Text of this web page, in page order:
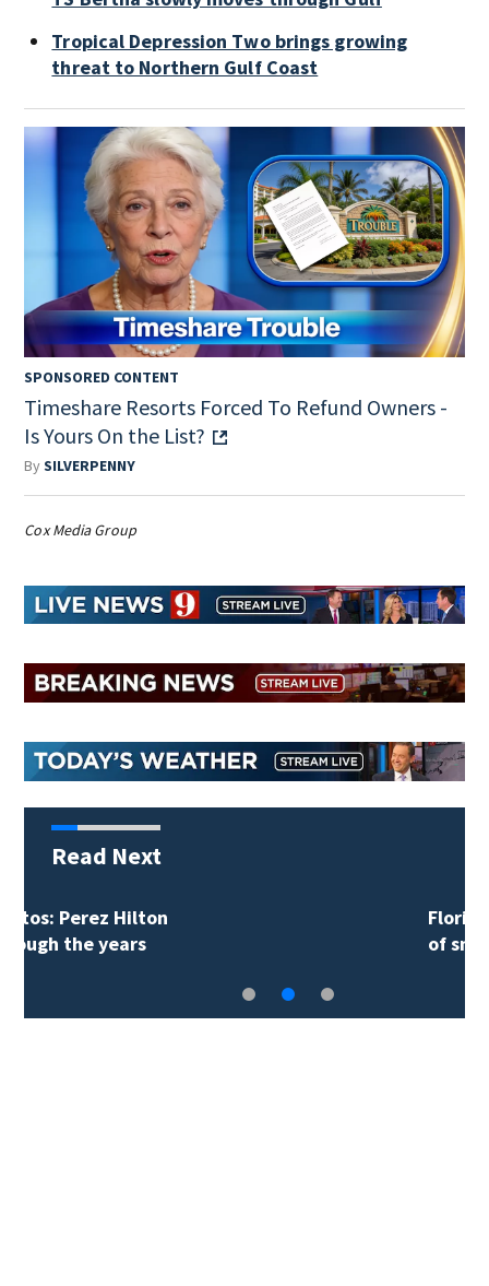
Tropical Depression Two brings growing
threat to Northern Gulf Coast
SPONSORED CONTENT
Timeshare Resorts Forced To Refund Owners -
Is Yours On the List?
BySILVERPENNY
Cox Media Group
Read Next